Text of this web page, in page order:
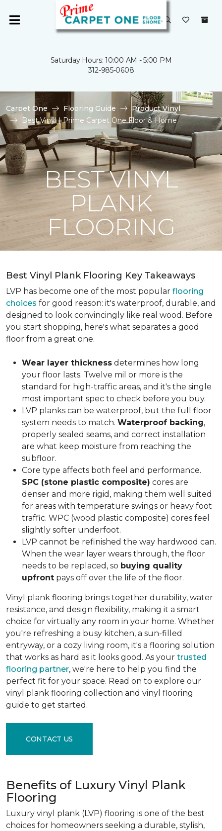
Saturday Hours: 10:00 AM - 5:00 PM
312-985-0608
Carpet One Flooring Guide
Product Vinyl
Best Vinyl | Prime Carpet One Floor & Home
BEST VINYL
PLANK
FLOORING
Best Vinyl Plank Flooring Key Takeaways
LVP has become one of the most popular flooring
choices for good reason: it's waterproof, durable, and
designed to look convincingly like real wood. Before
you start shopping, here's what separates a good
floor from a great one.
Wear layer thickness determines how long
your floor lasts. Twelve mil or more is the
standard for high-traffic areas, and it's the single
most important spec to check before you buy.
LVP planks can be waterproof, but the full floor
system needs to match. Waterproof backing,
properly sealed seams, and correct installation
are what keep moisture from reaching the
subfloor.
Core type affects both feel and performance.
SPC (stone plastic composite) cores are
denser and more rigid, making them well suited
for areas with temperature swings or heavy foot
traffic. WPC (wood plastic composite) cores feel
slightly softer underfoot.
LVP cannot be refinished the way hardwood can.
When the wear layer wears through, the floor
needs to be replaced, so buying quality
upfront pays off over the life of the floor.
Vinyl plank flooring brings together durability, water
resistance, and design flexibility, making it a smart
choice for virtually any room in your home. Whether
you're refreshing a busy kitchen, a sun-filled
entryway, or a cozy living room, it's a flooring solution
that works as hard as it looks good. As your trusted
flooring partner, we're here to help you find the
perfect fit for your space. Read on to explore our
vinyl plank flooring collection and vinyl flooring
guide to get started.
CONTACT US
Benefits of Luxury Vinyl Plank
Flooring
Luxury vinyl plank (LVP) flooring is one of the best
choices for homeowners seeking a durable, stylish,